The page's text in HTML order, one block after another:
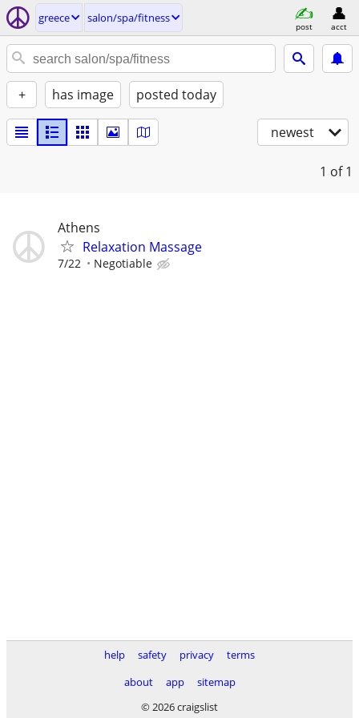
greece salon/spa/fitness
post acct
+ has image posted today
newest
1 of 1
Athens
Relaxation Massage
7/22 Negotiable
help safety privacy
terms
about
app
sitemap
© 2026 craigslist